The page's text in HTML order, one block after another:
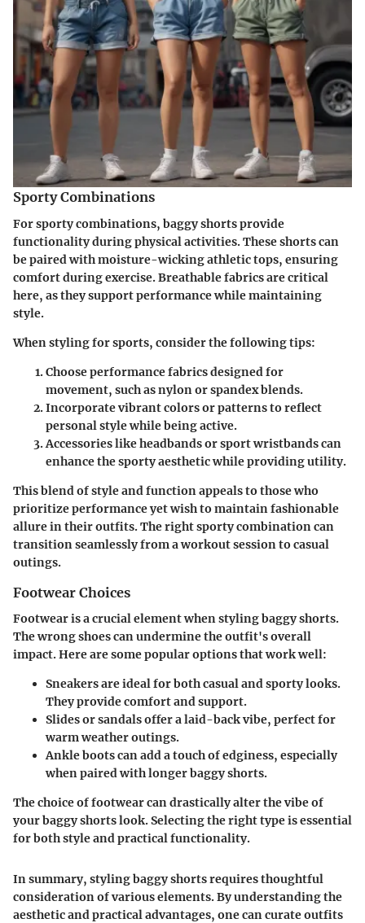
Sporty Combinations
For sporty combinations, baggy shorts provide
functionality during physical activities. These shorts can
be paired with moisture-wicking athletic tops, ensuring
comfort during exercise. Breathable fabrics are critical
here, as they support performance while maintaining
style.
When styling for sports, consider the following tips:
Choose performance fabricsdesigned for
movement, such as nylon or spandex blends.
Incorporate vibrant colors or patternsto reflect
personal style while being active.
Accessories like headbands or sport wristbandscan
enhance the sporty aesthetic while providing utility.
This blend of style and function appeals to those who
prioritize performance yet wish to maintain fashionable
allure in their outfits. The right sporty combination can
transition seamlessly from a workout session to casual
outings.
Footwear Choices
Footwear is a crucial element when styling baggy shorts.
The wrong shoes can undermine the outfit's overall
impact. Here are some popular options that work well:
Sneakersare ideal for both casual and sporty looks.
They provide comfort and support.
Slides or sandalsoffer a laid-back vibe, perfect for
warm weather outings.
Ankle bootscan add a touch of edginess, especially
when paired with longer baggy shorts.
The choice of footwear can drastically alter the vibe of
your baggy shorts look. Selecting the right type is essential
for both style and practical functionality.
In summary, styling baggy shorts requires thoughtful
consideration of various elements. By understanding the
aesthetic and practical advantages, one can curate outfits